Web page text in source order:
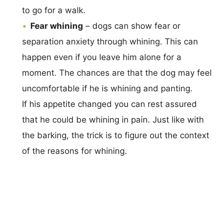
to go for a walk.
Fear whining – dogs can show fear or
separation anxiety through whining. This can
happen even if you leave him alone for a
moment. The chances are that the dog may feel
uncomfortable if he is whining and panting.
If his appetite changed you can rest assured
that he could be whining in pain. Just like with
the barking, the trick is to figure out the context
of the reasons for whining.